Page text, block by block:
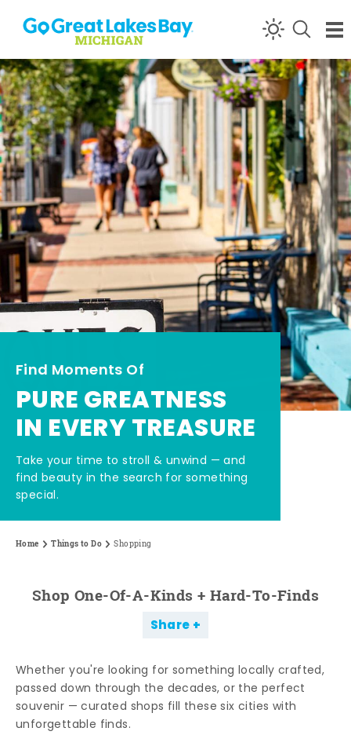
Skip to content
Find Moments Of
PURE GREATNESS
IN EVERY TREASURE
Take your time to stroll & unwind — and
find beauty in the search for something
special.
Home Things to Do Shopping
Shop One-Of-A-Kinds + Hard-To-Finds
Share
Whether you're looking for something locally crafted,
passed down through the decades, or the perfect
souvenir — curated shops fill these six cities with
unforgettable finds.